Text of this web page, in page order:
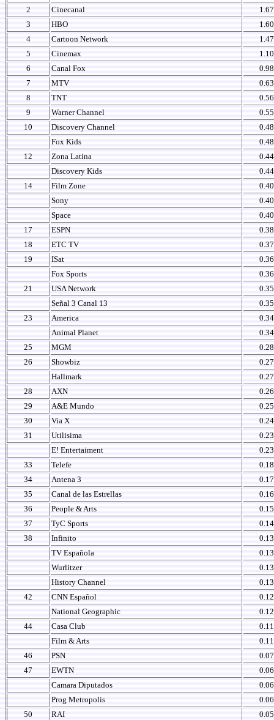
2
Cinecanal
1.67
3
HBO
1.60
4
Cartoon Network
1.47
5
Cinemax
1.10
6
Canal Fox
0.98
7
MTV
0.63
8
TNT
0.56
9
Warner Channel
0.55
10
Discovery Channel
0.48
Fox Kids
0.48
12
Zona Latina
0.44
Discovery Kids
0.44
14
Film Zone
0.40
Sony
0.40
Space
0.40
17
ESPN
0.38
18
ETC TV
0.37
19
ISat
0.36
Fox Sports
0.36
21
USA Network
0.35
Señal 3 Canal 13
0.35
23
America
0.34
Animal Planet
0.34
25
MGM
0.28
26
Showbiz
0.27
Hallmark
0.27
28
AXN
0.26
29
A&E Mundo
0.25
30
Via X
0.24
31
Utilisima
0.23
E! Entertaiment
0.23
33
Telefe
0.18
34
Antena 3
0.17
35
Canal de las Estrellas
0.16
36
People & Arts
0.15
37
TyC Sports
0.14
38
Infinito
0.13
TV Española
0.13
Wurlitzer
0.13
History Channel
0.13
42
CNN Español
0.12
National Geographic
0.12
44
Casa Club
0.11
Film & Arts
0.11
46
PSN
0.07
47
EWTN
0.06
Camara Diputados
0.06
Prog Metropolis
0.06
50
RAI 0.05